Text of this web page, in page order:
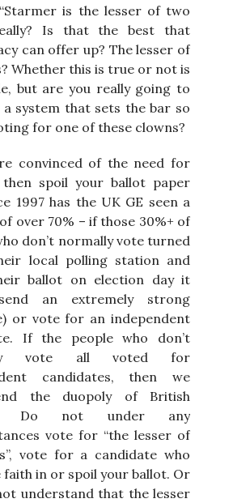
is the lesser of two
Is that the best that
can offer up? The lesser of
Whether this is true or not is
but are you really going to
a system that sets the bar so
for one of these clowns?
convinced of the need for
then spoil your ballot paper
1997 has the UK GE seen a
over 70% – if those 30%+ of
don’t normally vote turned
local polling station and
ballot on election day it
an extremely strong
or vote for an independent
If the people who don’t
vote all voted for
candidates, then we
the duopoly of British
Do not under any
vote for “the lesser of
vote for a candidate who
faith in or spoil your ballot. Or
understand that the lesser